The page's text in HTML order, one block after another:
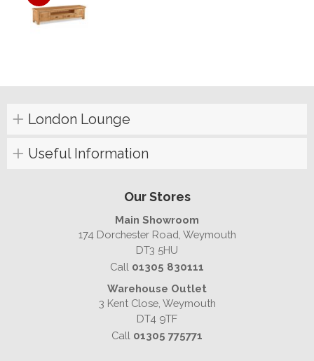
London Lounge
Useful Information
Our Stores
Main Showroom
174 Dorchester Road, Weymouth
DT3 5HU
Call 01305 830111
Warehouse Outlet
3 Kent Close, Weymouth
DT4 9TF
Call 01305 775771